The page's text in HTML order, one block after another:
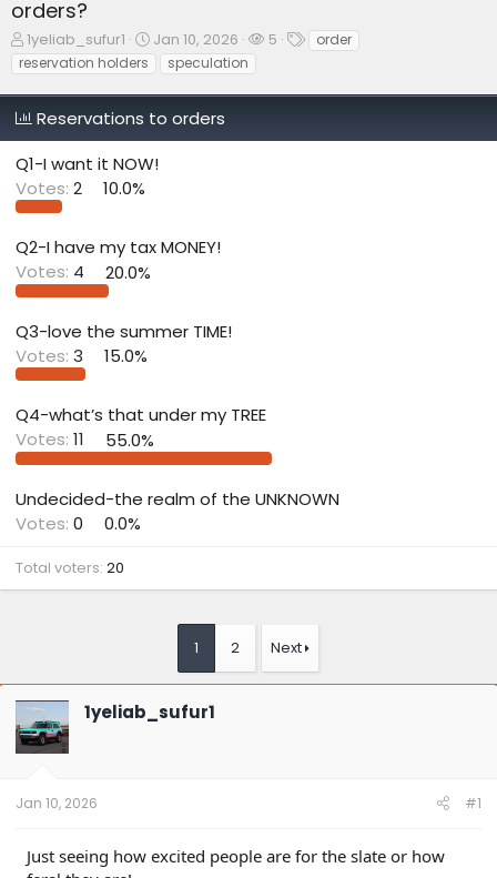
orders?
T
h
r
e
a
d
s
t
a
r
t
e
r
1yeliab_sufur1
S
r
t
d
a
Jan 10, 2026
W
c
e
5
T
s
order
reservation holders
speculation
Reservations to orders
Q1-I want it NOW!
Votes: 2 10.0%
Q2-I have my tax MONEY!
Votes: 4 20.0%
Q3-love the summer TIME!
Votes: 3 15.0%
Q4-what’s that under my TREE
Votes: 11 55.0%
Undecided-the realm of the UNKNOWN
Votes: 0 0.0%
Total voters 20
1 2 Next
1yeliab_sufur1
Jan 10, 2026 #1
Just seeing how excited people are for the slate or how